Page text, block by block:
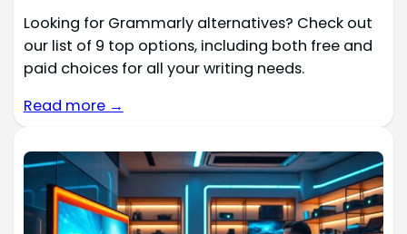
Looking for Grammarly alternatives? Check out
our list of 9 top options, including both free and
paid choices for all your writing needs.
Read more →